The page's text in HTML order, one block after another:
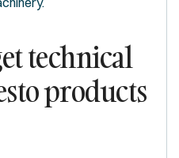
technical
products